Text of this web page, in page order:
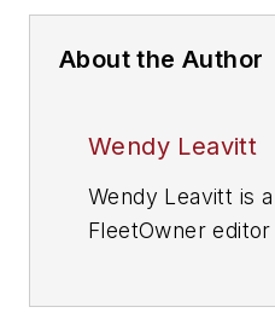
About the Author
Wendy Leavitt
Wendy Leavitt is
FleetOwner